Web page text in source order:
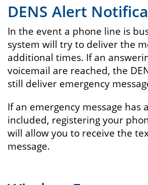
DENS Alert
In the event a phone line is
system will try to deliver the
additional times. If an
voicemail are reached, the
still deliver emergency
If an emergency message has
included, registering your
will allow you to receive the
message.